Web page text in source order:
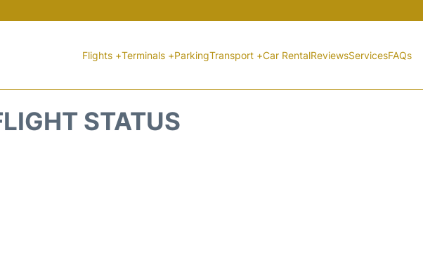
Flights +Terminals +ParkingTransport +Car RentalReviewsServicesFAQs
STATUS